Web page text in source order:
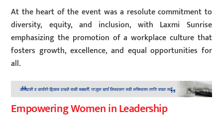
At the heart of the event was a resolute commitment to
diversity, equity, and inclusion, with Laxmi Sunrise
emphasizing the promotion of a workplace culture that
fosters growth, excellence, and equal opportunities for
all.
Empowering Women in Leadership